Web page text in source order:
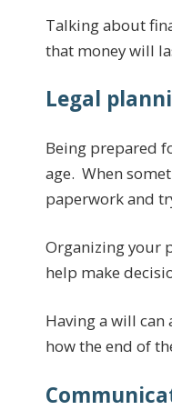
Talking about
that money will
Legal
Being prepared
age. When
paperwork and
Organizing your
help make
Having a will
how the end of